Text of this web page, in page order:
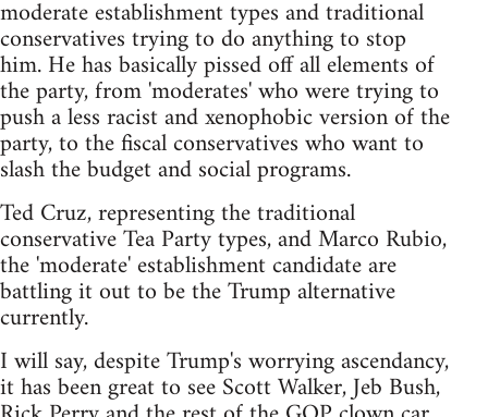
moderate establishment types and traditional
conservatives trying to do anything to stop
him. He has basically pissed off all elements of
the party, from 'moderates' who were trying to
push a less racist and xenophobic version of the
party, to the fiscal conservatives who want to
slash the budget and social programs.
Ted Cruz, representing the traditional
conservative Tea Party types, and Marco Rubio,
the 'moderate' establishment candidate are
battling it out to be the Trump alternative
currently.
I will say, despite Trump's worrying ascendancy,
it has been great to see Scott Walker, Jeb Bush,